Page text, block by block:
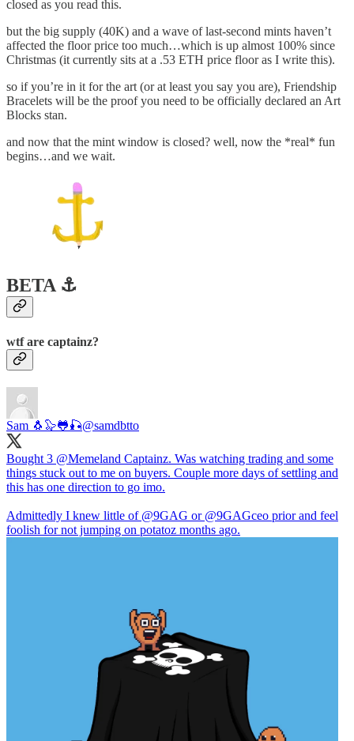
closed as you read this.
but the big supply (40K) and a wave of last-second mints haven’t
affected the floor price too much…which is up almost 100% since
Christmas (it currently sits at a .53 ETH price floor as I write this).
so if you’re in it for the art (or at least you say you are), Friendship
Bracelets will be the proof you need to be officially declared an Art
Blocks stan.
and now that the mint window is closed? well, now the *real* fun
begins…and we wait.
BETA ⚓️
wtf are captainz?
Sam 🐧🦭🐸🎣@samdbtto
Bought 3 @Memeland Captainz. Was watching trading and some
things stuck out to me on buyers. Couple more days of settling and
this has one direction to go imo.
Admittedly I knew little of @9GAG or @9GAGceo prior and feel
foolish for not jumping on potatoz months ago.